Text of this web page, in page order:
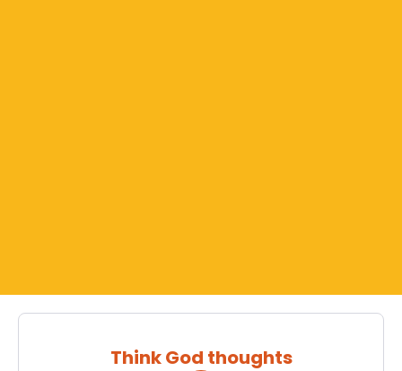
Think God thoughts